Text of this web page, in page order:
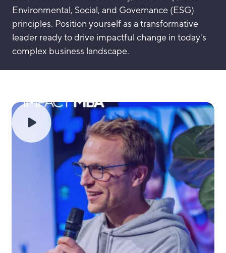
Environmental, Social, and Governance (ESG)
principles. Position yourself as a transformative
leader ready to drive impactful change in today's
complex business landscape.